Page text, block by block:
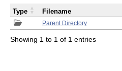
Parent Directory
Type Filename
Showing 1 to 1 of 1 entries